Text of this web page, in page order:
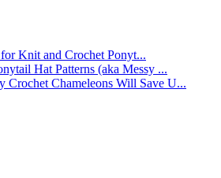
Knit and Crochet Ponyt...
Hat Patterns (aka Messy ...
Crochet Chameleons Will Save U...